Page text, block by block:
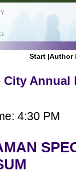
Start |Author
City Annual
4:30 PM